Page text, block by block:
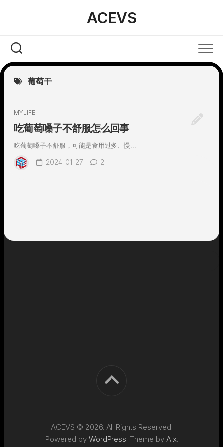
ACEVS
葡萄干
MYLIFE
吃葡萄嗓子不舒服怎么回事
吃葡萄嗓子不舒服，可能是食用过多、慢...
2024-01-27 2
ACEVS © 2026. All Rights Reserved.
Powered by WordPress. Theme by Alx.